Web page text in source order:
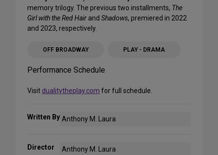
memory trilogy. The previous two installments, The
Girl with the Red Hair and Shadows, premiered in 2022
and 2023, respectively.
OFF BROADWAY PLAY - DRAMA
Performance Schedule
Visit dualitytheplay.com for full schedule.
Written By Anthony M. Laura
Director Anthony M. Laura